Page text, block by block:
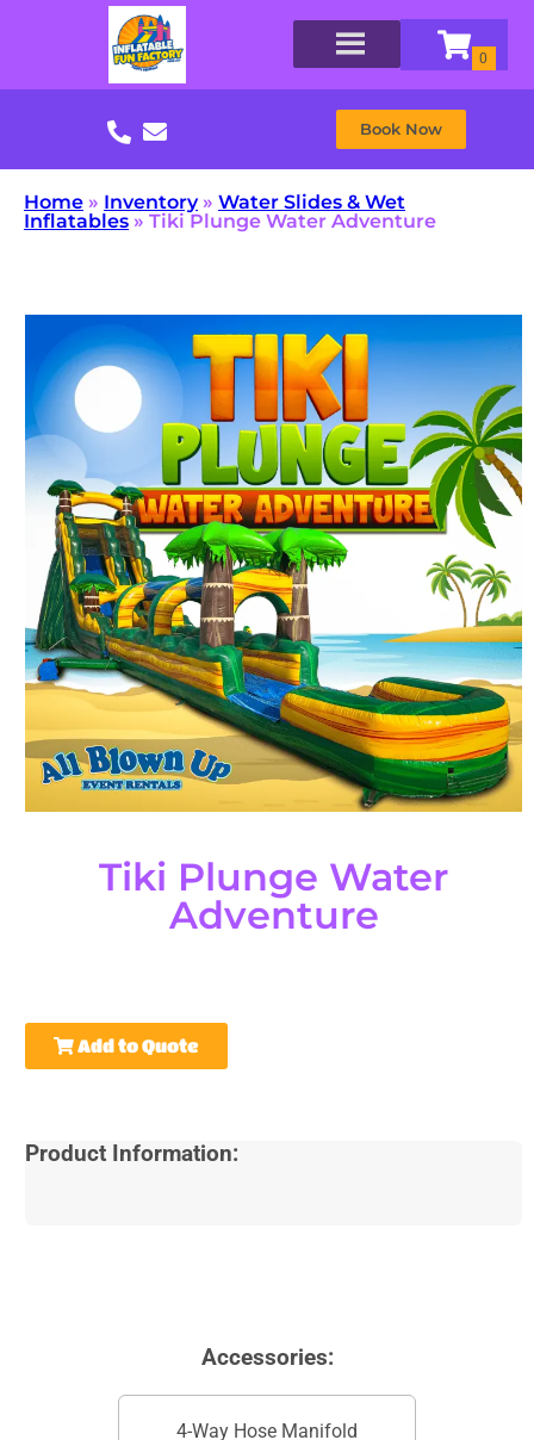
Book Now
Home » Inventory» Water Slides & Wet
Inflatables » Tiki Plunge Water Adventure
Tiki Plunge Water
Adventure
Add to Quote
Product Information:
Accessories:
4-Way Hose Manifold